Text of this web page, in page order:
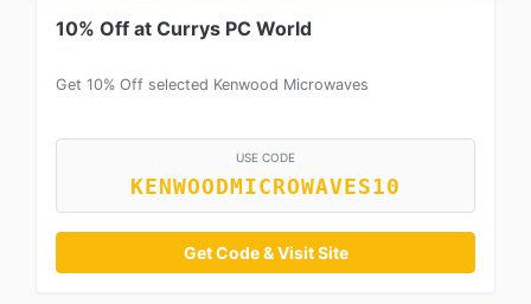
10% Off at Currys PC World
Get 10% Off selected Kenwood Microwaves
USE CODE
KENWOODMICROWAVES10
Get Code & Visit Site